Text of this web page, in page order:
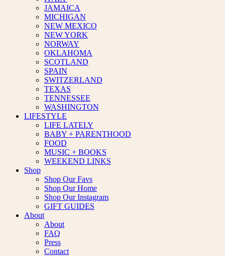
JAMAICA
MICHIGAN
NEW MEXICO
NEW YORK
NORWAY
OKLAHOMA
SCOTLAND
SPAIN
SWITZERLAND
TEXAS
TENNESSEE
WASHINGTON
LIFESTYLE
LIFE LATELY
BABY + PARENTHOOD
FOOD
MUSIC + BOOKS
WEEKEND LINKS
Shop
Shop Our Favs
Shop Our Home
Shop Our Instagram
GIFT GUIDES
About
About
FAQ
Press
Contact